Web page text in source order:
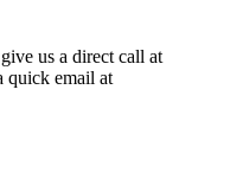
us a direct call at
quick email at